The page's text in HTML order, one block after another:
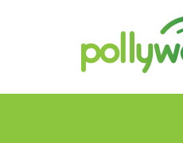
Prepared